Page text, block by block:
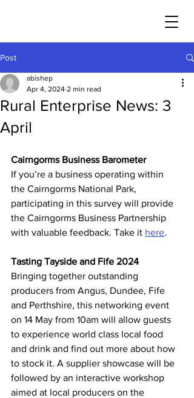
Post
Rural Enterprise News: 3
April
abishep
Apr 4, 2024 2 min read
Cairngorms Business Barometer
If you’re a business operating within
the Cairngorms National Park,
participating in this survey will provide
the Cairngorms Business Partnership
with valuable feedback. Take it here.
Tasting Tayside and Fife 2024
Bringing together outstanding
producers from Angus, Dundee, Fife
and Perthshire, this networking event
on 14 May from 10am will allow guests
to experience world class local food
and drink and find out more about how
to stock it. A supplier showcase will be
followed by an interactive workshop
aimed at local producers on the